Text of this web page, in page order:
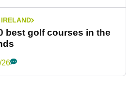
best golf courses in the
26